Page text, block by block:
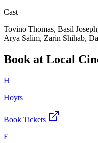
Cast
Tovino Thomas, Basil
Arya Salim, Zarin Shihab,
Book at Local
H
Hoyts
Book Tickets
E